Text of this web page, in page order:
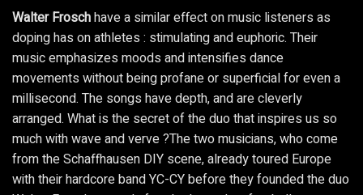
Walter Froschhave a similar effect on music listeners as
doping has on athletes : stimulating and euphoric. Their
music emphasizes moods and intensifies dance
movements without being profane or superficial for even a
millisecond. The songs have depth, and are cleverly
arranged. What is the secret of the duo that inspires us so
much with wave and verve ?The two musicians, who come
from the Schaffhausen DIY scene, already toured Europe
with their hardcore band YC-CY before they founded the duo